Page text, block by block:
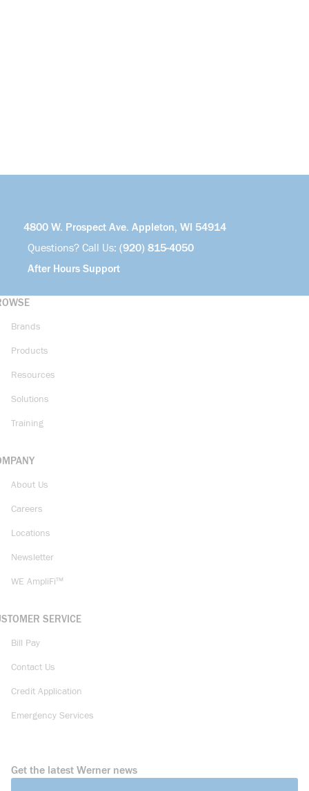
4800 W. Prospect Ave. Appleton, WI 54914
Questions? Call Us: (920) 815-4050
After Hours Support
Brands
Products
Resources
Solutions
Training
About Us
Careers
Locations
Newsletter
WE AmpliFi™
SERVICE
Bill Pay
Contact Us
Credit Application
Emergency Services
Get the latest Werner news